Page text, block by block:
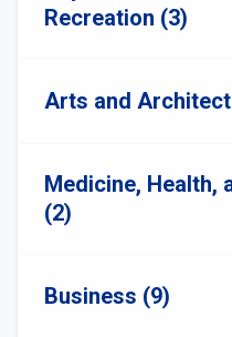
Recreation (3)
Arts and
Medicine, Health,
(2)
Business (9)